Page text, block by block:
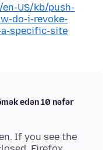
US/kb/push-
do-i-revoke-
specific-site
edən 10 nəfər
If you see the